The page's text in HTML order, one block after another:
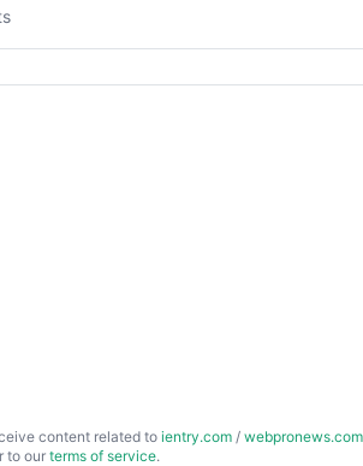
content related to ientry.com / webpronews.com
to our terms of service.